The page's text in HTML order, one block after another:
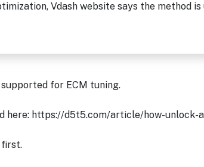
Vdash website says the method
for ECM tuning.
here: https://d5t5.com/article/how-unlock-
first.